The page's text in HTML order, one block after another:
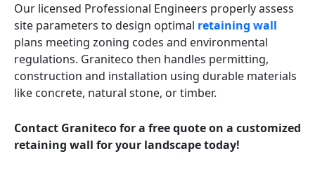
Our licensed Professional Engineers properly assess
site parameters to design optimal retaining wall
plans meeting zoning codes and environmental
regulations. Graniteco then handles permitting,
construction and installation using durable materials
like concrete, natural stone, or timber.
Contact Graniteco for a free quote on a customized
retaining wall for your landscape today!